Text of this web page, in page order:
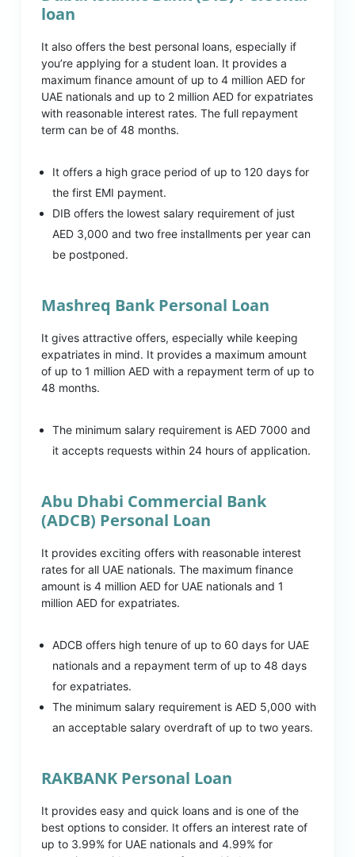
loan
It also offers the best personal loans, especially if
you’re applying for a student loan. It provides a
maximum finance amount of up to 4 million AED for
UAE nationals and up to 2 million AED for expatriates
with reasonable interest rates. The full repayment
term can be of 48 months.
It offers a high grace period of up to 120 days for
the first EMI payment.
DIB offers the lowest salary requirement of just
AED 3,000 and two free installments per year can
be postponed.
Mashreq Bank Personal Loan
It gives attractive offers, especially while keeping
expatriates in mind. It provides a maximum amount
of up to 1 million AED with a repayment term of up to
48 months.
The minimum salary requirement is AED 7000 and
it accepts requests within 24 hours of application.
Abu Dhabi Commercial Bank
(ADCB) Personal Loan
It provides exciting offers with reasonable interest
rates for all UAE nationals. The maximum finance
amount is 4 million AED for UAE nationals and 1
million AED for expatriates.
ADCB offers high tenure of up to 60 days for UAE
nationals and a repayment term of up to 48 days
for expatriates.
The minimum salary requirement is AED 5,000 with
an acceptable salary overdraft of up to two years.
RAKBANK Personal Loan
It provides easy and quick loans and is one of the
best options to consider. It offers an interest rate of
up to 3.99% for UAE nationals and 4.99% for